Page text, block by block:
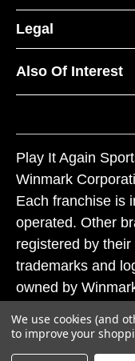
Legal
Also Of Interest
Play It Again
Winmark
Each franchise is
operated. Other
registered by
trademarks and
owned by
subject to action
laws.
We use cookies (and
to improve your